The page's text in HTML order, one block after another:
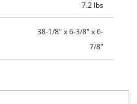
7.2 lbs
38-1/8" x 6-3/8" x 6-
7/8"